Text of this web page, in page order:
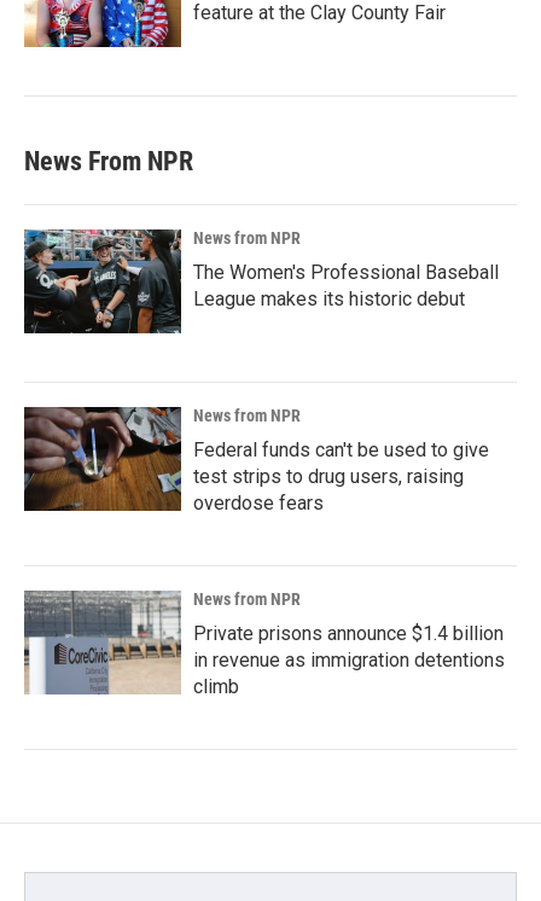
feature at the Clay County Fair
News From NPR
News from NPR
The Women's Professional Baseball
League makes its historic debut
News from NPR
Federal funds can't be used to give
test strips to drug users, raising
overdose fears
News from NPR
Private prisons announce $1.4 billion
in revenue as immigration detentions
climb